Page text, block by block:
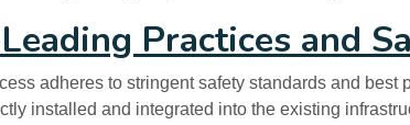
Practices and
adheres to stringent safety standards and
installed and integrated into the existing